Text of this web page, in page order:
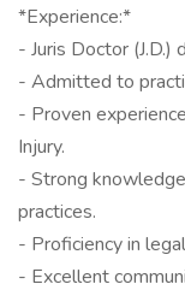
*Experience:*
- Juris Doctor
- Admitted to
- Proven
Injury.
- Strong
practices.
- Proficiency in
- Excellent